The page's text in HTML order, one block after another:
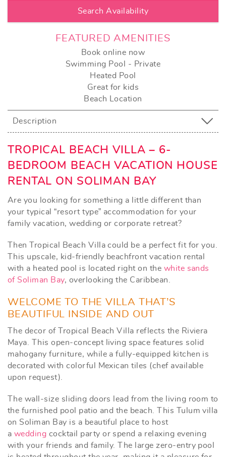
FEATURED AMENITIES
Book online now
Swimming Pool - Private
Heated Pool
Great for kids
Beach Location
Description
TROPICAL BEACH VILLA – 6-
BEDROOM BEACH VACATION HOUSE
RENTAL ON SOLIMAN BAY
Are you looking for something a little different than
your typical “resort type” accommodation for your
family vacation, wedding or corporate retreat?
Then Tropical Beach Villa could be a perfect fit for you.
This upscale, kid-friendly beachfront vacation rental
with a heated pool is located right on the white sands
of Soliman Bay, overlooking the Caribbean.
WELCOME TO THE VILLA THAT’S
BEAUTIFUL INSIDE AND OUT
The decor of Tropical Beach Villa reflects the Riviera
Maya. This open-concept living space features solid
mahogany furniture, while a fully-equipped kitchen is
decorated with colorful Mexican tiles (chef available
upon request).
The wall-size sliding doors lead from the living room to
the furnished pool patio and the beach. This Tulum villa
on Soliman Bay is a beautiful place to host
a wedding cocktail party or spend a relaxing evening
with your friends and family. The large zero-entry pool